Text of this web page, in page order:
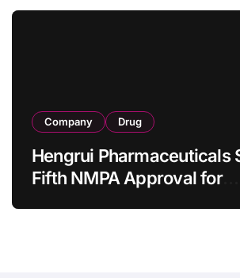
Company Drug
Hengrui Pharmaceuticals
Fifth NMPA Approval for